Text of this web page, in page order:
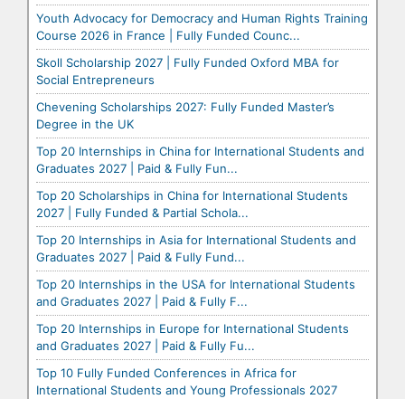
Youth Advocacy for Democracy and Human Rights Training
Course 2026 in France | Fully Funded Counc...
Skoll Scholarship 2027 | Fully Funded Oxford MBA for
Social Entrepreneurs
Chevening Scholarships 2027: Fully Funded Master’s
Degree in the UK
Top 20 Internships in China for International Students and
Graduates 2027 | Paid & Fully Fun...
Top 20 Scholarships in China for International Students
2027 | Fully Funded & Partial Schola...
Top 20 Internships in Asia for International Students and
Graduates 2027 | Paid & Fully Fund...
Top 20 Internships in the USA for International Students
and Graduates 2027 | Paid & Fully F...
Top 20 Internships in Europe for International Students
and Graduates 2027 | Paid & Fully Fu...
Top 10 Fully Funded Conferences in Africa for
International Students and Young Professionals 2027